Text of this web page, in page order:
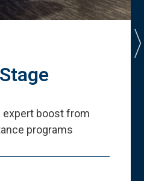
expert boost from
programs